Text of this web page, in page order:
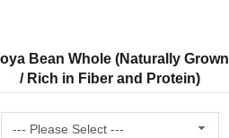
Bean Whole (Naturally Grown
/ Rich in Fiber and Protein)